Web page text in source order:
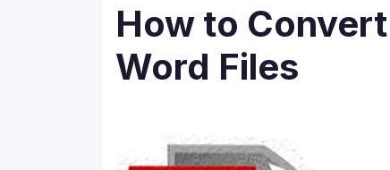
How to
Word Files